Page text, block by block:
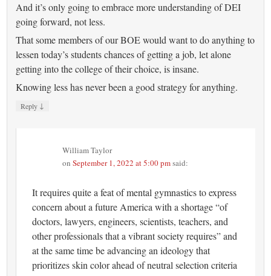
And it’s only going to embrace more understanding of DEI
going forward, not less.
That some members of our BOE would want to do anything to
lessen today’s students chances of getting a job, let alone
getting into the college of their choice, is insane.
Knowing less has never been a good strategy for anything.
Reply ↓
William Taylor
onSeptember 1, 2022 at 5:00 pmsaid:
It requires quite a feat of mental gymnastics to express
concern about a future America with a shortage “of
doctors, lawyers, engineers, scientists, teachers, and
other professionals that a vibrant society requires” and
at the same time be advancing an ideology that
prioritizes skin color ahead of neutral selection criteria